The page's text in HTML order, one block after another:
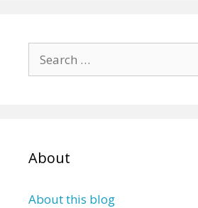
for:
About
About this blog